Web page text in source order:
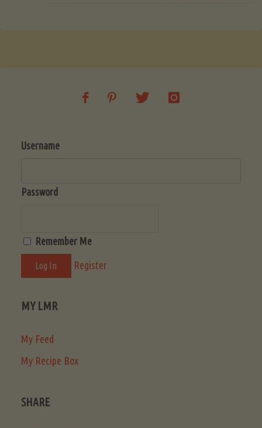
Username
Password
Remember Me
Register
MY LMR
My Feed
My Recipe Box
SHARE